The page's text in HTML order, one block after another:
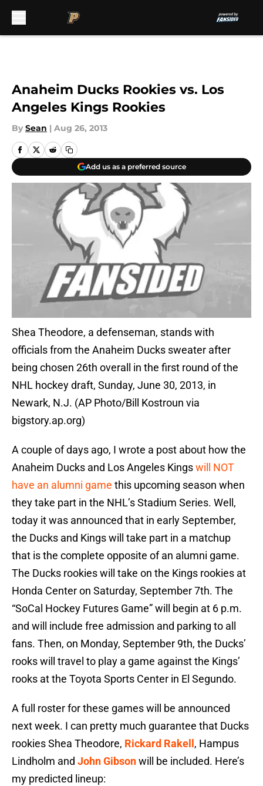
Anaheim Ducks Rookies vs. Los
Angeles Kings Rookies
By Sean | Aug 26, 2013
Add us as a preferred source
Shea Theodore, a defenseman, stands with
officials from the Anaheim Ducks sweater after
being chosen 26th overall in the first round of the
NHL hockey draft, Sunday, June 30, 2013, in
Newark, N.J. (AP Photo/Bill Kostroun via
bigstory.ap.org)
A couple of days ago, I wrote a post about how the
Anaheim Ducks and Los Angeles Kingswill NOT
have an alumni game this upcoming season when
they take part in the NHL’s Stadium Series. Well,
today it was announced that in early September,
the Ducks and Kings will take part in a matchup
that is the complete opposite of an alumni game.
The Ducks rookies will take on the Kings rookies at
Honda Center on Saturday, September 7th. The
“SoCal Hockey Futures Game” will begin at 6 p.m.
and will include free admission and parking to all
fans. Then, on Monday, September 9th, the Ducks’
rooks will travel to play a game against the Kings’
rooks at the Toyota Sports Center in El Segundo.
A full roster for these games will be announced
next week. I can pretty much guarantee that Ducks
rookies Shea Theodore, Rickard Rakell , Hampus
Lindholm and John Gibsonwill be included. Here’s
my predicted lineup: